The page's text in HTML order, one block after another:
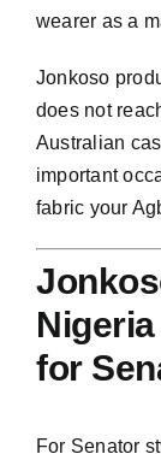
wearer as a
Jonkoso
does not
Australian
important
fabric your
for
For Senator